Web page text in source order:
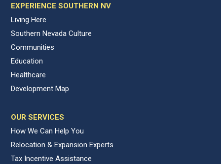
EXPERIENCE SOUTHERN NV
Living Here
Southern Nevada Culture
Communities
Education
Healthcare
Development Map
OUR SERVICES
How We Can Help You
Relocation & Expansion Experts
Tax Incentive Assistance